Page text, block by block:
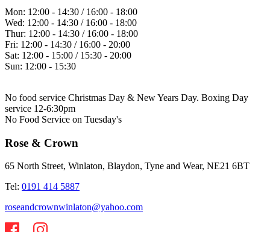
Mon: 12:00 - 14:30 / 16:00 - 18:00
Wed: 12:00 - 14:30 / 16:00 - 18:00
Thur: 12:00 - 14:30 / 16:00 - 18:00
Fri: 12:00 - 14:30 / 16:00 - 20:00
Sat: 12:00 - 15:00 / 15:30 - 20:00
Sun: 12:00 - 15:30
No food service Christmas Day & New Years Day. Boxing Day
service 12-6:30pm
No Food Service on Tuesday's
Rose & Crown
65 North Street, Winlaton, Blaydon, Tyne and Wear, NE21 6BT
Tel: 0191 414 5887
roseandcrownwinlaton@yahoo.com